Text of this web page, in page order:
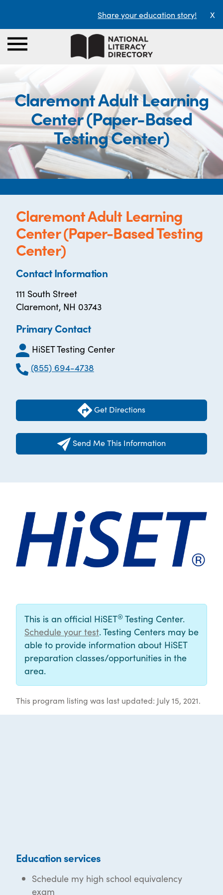
Share your education story! X
Claremont Adult Learning
Center (Paper-Based
Testing Center)
Claremont Adult Learning
Center (Paper-Based Testing
Center)
Contact Information
111 South Street
Claremont, NH 03743
Primary Contact
HiSET Testing Center
(855) 694-4738
Get Directions
Send Me This Information
This is an official HiSET® Testing Center.
Schedule your test. Testing Centers may be
able to provide information about HiSET
preparation classes/opportunities in the
area.
This program listing was last updated: July 15, 2021.
Education services
Schedule my high school equivalency
exam